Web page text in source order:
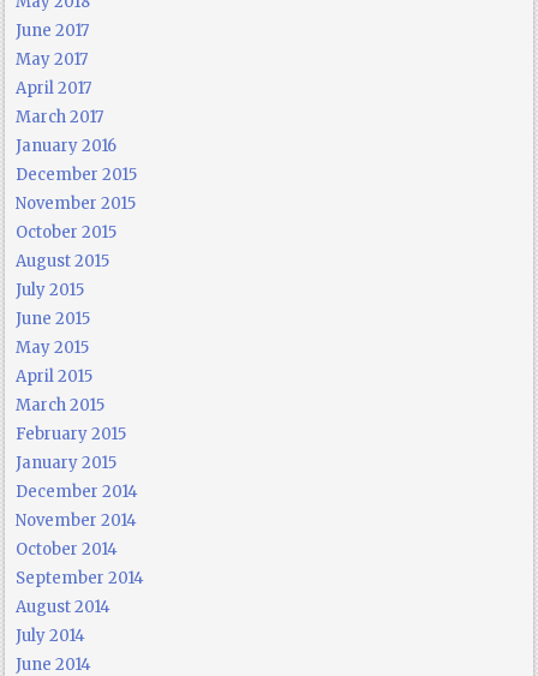
June 2017
May 2017
April 2017
March 2017
January 2016
December 2015
November 2015
October 2015
August 2015
July 2015
June 2015
May 2015
April 2015
March 2015
February 2015
January 2015
December 2014
November 2014
October 2014
September 2014
August 2014
July 2014
June 2014